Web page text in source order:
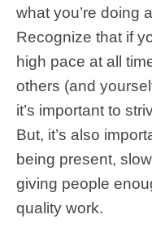
what you’re doing
Recognize that if
high pace at all
others (and
it’s important to
But, it’s also
being present,
giving people
quality work.